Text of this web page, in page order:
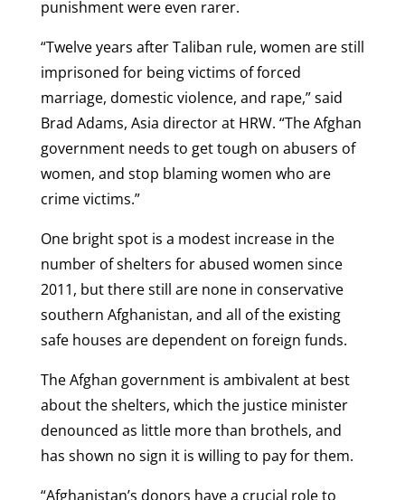
punishment were even rarer.
“Twelve years after Taliban rule, women are still
imprisoned for being victims of forced
marriage, domestic violence, and rape,” said
Brad Adams, Asia director at HRW. “The Afghan
government needs to get tough on abusers of
women, and stop blaming women who are
crime victims.”
One bright spot is a modest increase in the
number of shelters for abused women since
2011, but there still are none in conservative
southern Afghanistan, and all of the existing
safe houses are dependent on foreign funds.
The Afghan government is ambivalent at best
about the shelters, which the justice minister
denounced as little more than brothels, and
has shown no sign it is willing to pay for them.
“Afghanistan’s donors have a crucial role to